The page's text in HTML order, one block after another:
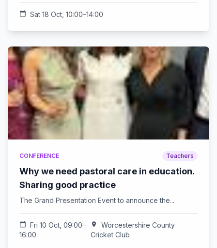
calendar_today Sat 18 Oct, 10:00–14:00
CONFERENCE Teachers
Why we need pastoral care in education.
Sharing good practice
The Grand Presentation Event to announce the...
calendar_today
Fri 10 Oct, 09:00–
16:00
location_on
Worcestershire County
Cricket Club